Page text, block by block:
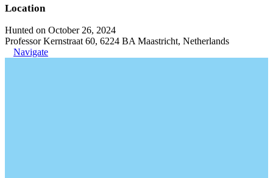
Location
Hunted on October 26, 2024
Professor Kernstraat 60, 6224 BA Maastricht, Netherlands
Navigate